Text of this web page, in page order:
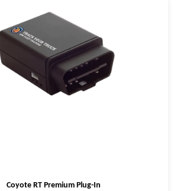
Coyote RT Premium Plug-In